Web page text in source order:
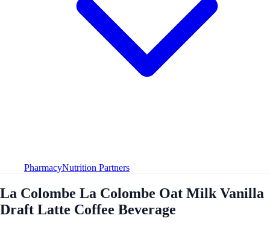
PharmacyNutrition Partners
La Colombe La Colombe Oat Milk Vanilla
Draft Latte Coffee Beverage